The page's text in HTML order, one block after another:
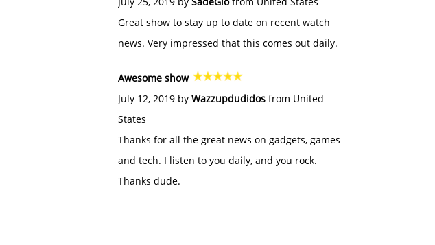
Great show to stay up to date on recent watch
news. Very impressed that this comes out daily.
Awesome show
July 12, 2019 by Wazzupdudidos from United
States
Thanks for all the great news on gadgets, games
and tech. I listen to you daily, and you rock.
Thanks dude.